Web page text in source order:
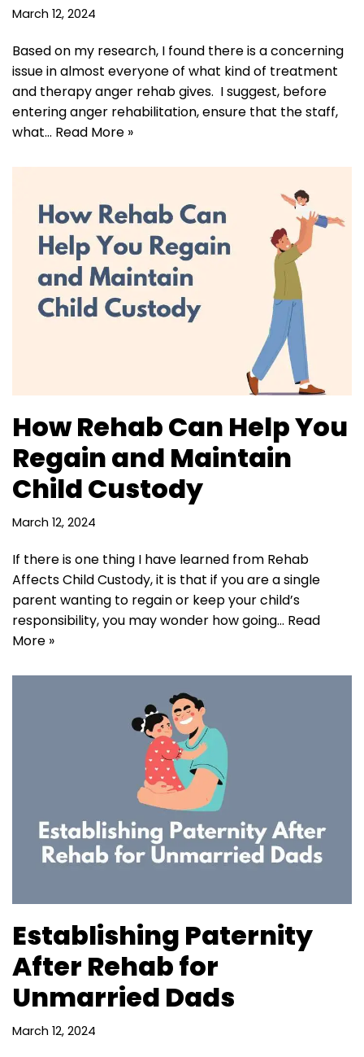
March 12, 2024
Based on my research, I found there is a concerning
issue in almost everyone of what kind of treatment
and therapy anger rehab gives. I suggest, before
entering anger rehabilitation, ensure that the staff,
what… Read More »
How Rehab Can Help You
Regain and Maintain
Child Custody
March 12, 2024
If there is one thing I have learned from Rehab
Affects Child Custody, it is that if you are a single
parent wanting to regain or keep your child’s
responsibility, you may wonder how going… Read
More »
Establishing Paternity
After Rehab for
Unmarried Dads
March 12, 2024